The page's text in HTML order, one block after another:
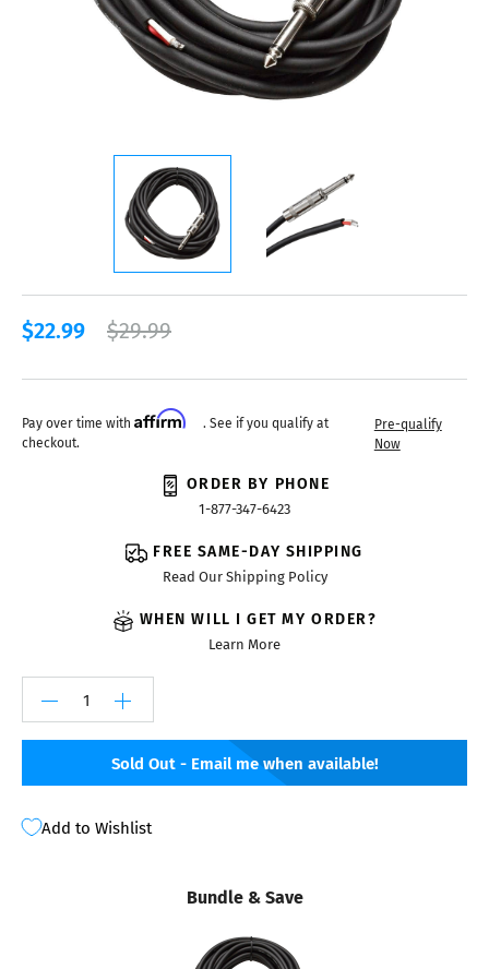
$22.99 $29.99
Pay over time with Affirm
. See if you qualify at
checkout.
Pre-qualify
Now
ORDER BY PHONE
1-877-347-6423
FREE SAME-DAY SHIPPING
Read Our Shipping Policy
WHEN WILL I GET MY ORDER?
Learn More
Sold Out - Email me when available!
Add to Wishlist
Bundle & Save